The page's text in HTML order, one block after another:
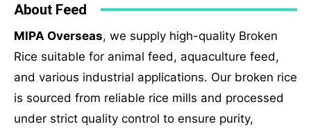
About Feed
MIPA Overseas, we supply high-quality Broken
Rice suitable for animal feed, aquaculture feed,
and various industrial applications. Our broken rice
is sourced from reliable rice mills and processed
under strict quality control to ensure purity,